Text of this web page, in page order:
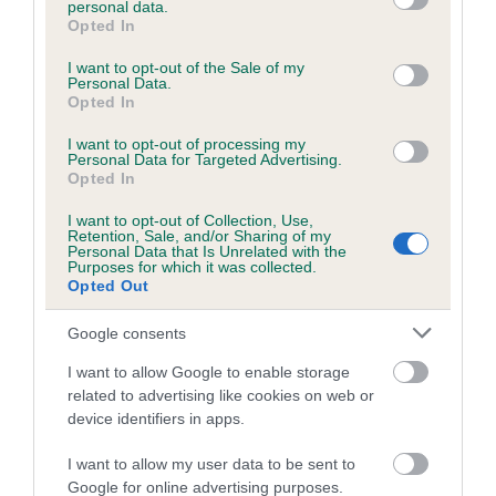
grant or deny consent to Google and its third-party tags to
use your data for below specified purposes in below Google
consent section.
personal data.
Opted In
I want to opt-out of the Sale of my
Personal Data.
Opted In
I want to opt-out of processing my
Personal Data for Targeted Advertising.
Opted In
I want to opt-out of Collection, Use,
Retention, Sale, and/or Sharing of my
Personal Data that Is Unrelated with the
Purposes for which it was collected.
Opted Out
Google consents
I want to allow Google to enable storage
related to advertising like cookies on web or
device identifiers in apps.
I want to allow my user data to be sent to
Google for online advertising purposes.
Inbreeding coefficient
Coefficient of Inbreeding (CoI)
Inbreeding coefficient for FESTIVE TRUFFLE
24 generations available of which 8 are complete
Breed average CoI 6.5%
COI Description
Estimated Breeding Values (EBVs)
Our estimated breeding values (EBVs) predict whether a dog